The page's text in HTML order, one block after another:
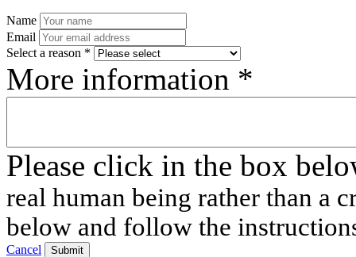
Name
Email
Select a reason *
More information *
Please click in the box
real human being rather than a
below and follow the
Cancel